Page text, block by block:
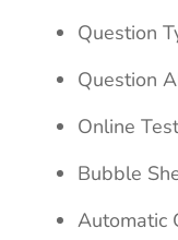
Question
Question
Online
Bubble
Automatic